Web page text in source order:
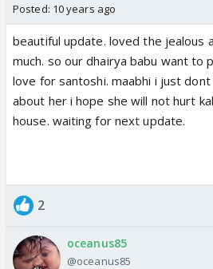
Posted: 10 years ago
beautiful update. loved the jealous
much. so our dhairya babu want to
love for santoshi. maabhi i just
about her i hope she will not hurt
house. waiting for next update.
2
oceanus85
@oceanus85